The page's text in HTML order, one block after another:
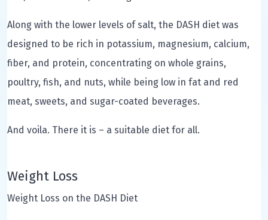
Along with the lower levels of salt, the DASH diet was
designed to be rich in potassium, magnesium, calcium,
fiber, and protein, concentrating on whole grains,
poultry, fish, and nuts, while being low in fat and red
meat, sweets, and sugar-coated beverages.
And voila. There it is – a suitable diet for all.
Weight Loss
Weight Loss on the DASH Diet